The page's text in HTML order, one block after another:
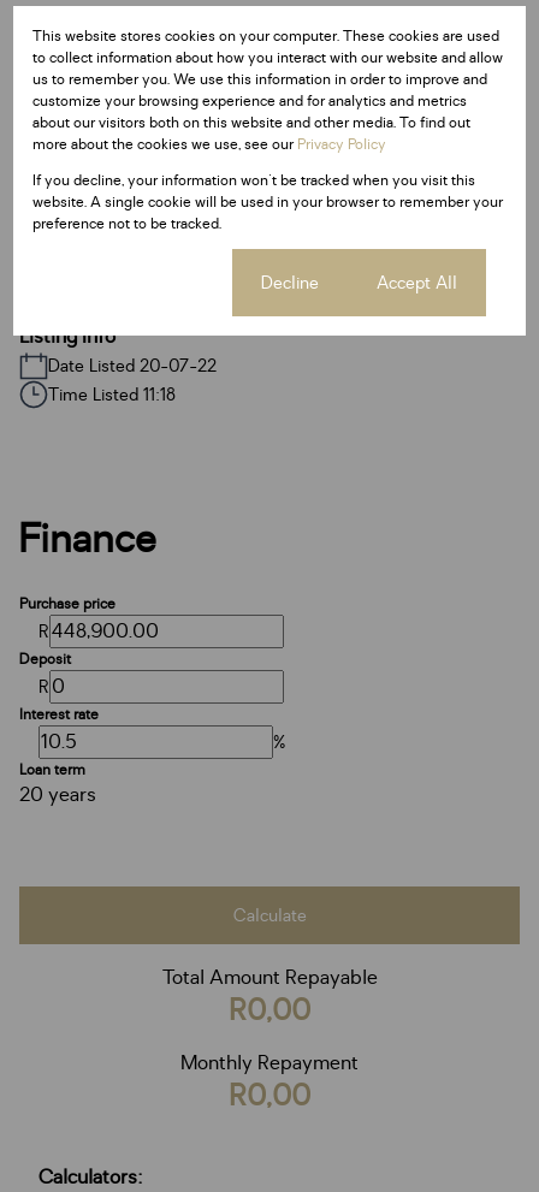
Monthly Levy
R3,000
Monthly Rates
R900
Total
R3,900
Features
Sizes
Listing Info
Date Listed 20-07-22
Time Listed 11:18
Finance
Purchase price
R
Deposit
R
Interest rate
%
Loan term
20 years
Calculate
Total Amount Repayable
R0,00
Monthly Repayment
R0,00
Calculators:
This website stores cookies on your computer. These cookies are used
to collect information about how you interact with our website and allow
us to remember you. We use this information in order to improve and
customize your browsing experience and for analytics and metrics
about our visitors both on this website and other media. To find out
more about the cookies we use, see ourPrivacy Policy
If you decline, your information won't be tracked when you visit this
website. A single cookie will be used in your browser to remember your
preference not to be tracked.
Decline Accept All